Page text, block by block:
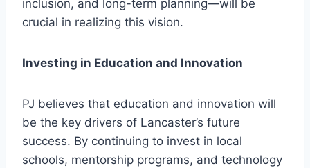
inclusion, and long-term planning—will be
crucial in realizing this vision.
Investing in Education and Innovation
PJ believes that education and innovation will
be the key drivers of Lancaster’s future
success. By continuing to invest in local
schools, mentorship programs, and technology